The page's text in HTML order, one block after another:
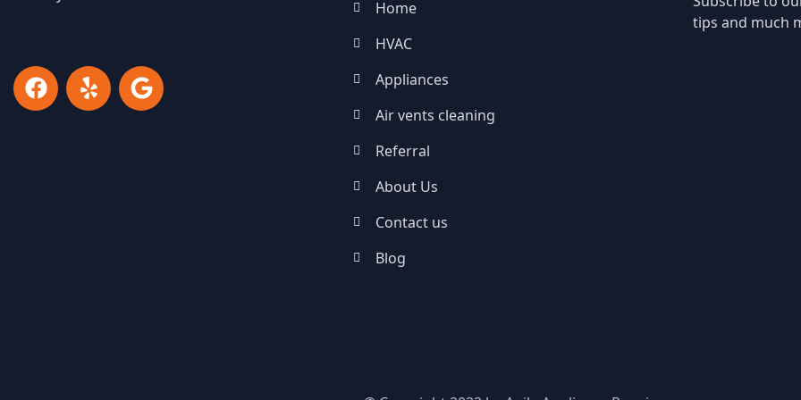
Home
HVAC
Appliances
Air vents cleaning
Referral
About Us
Contact us
Blog
tips and much